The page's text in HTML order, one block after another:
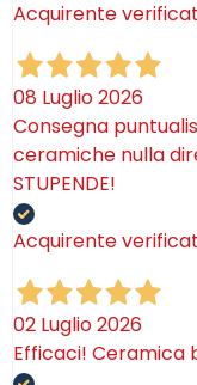
Acquirente
08 Luglio 2026
Consegna
ceramiche nulla
STUPENDE!
Acquirente
02 Luglio 2026
Efficaci! Ceramica